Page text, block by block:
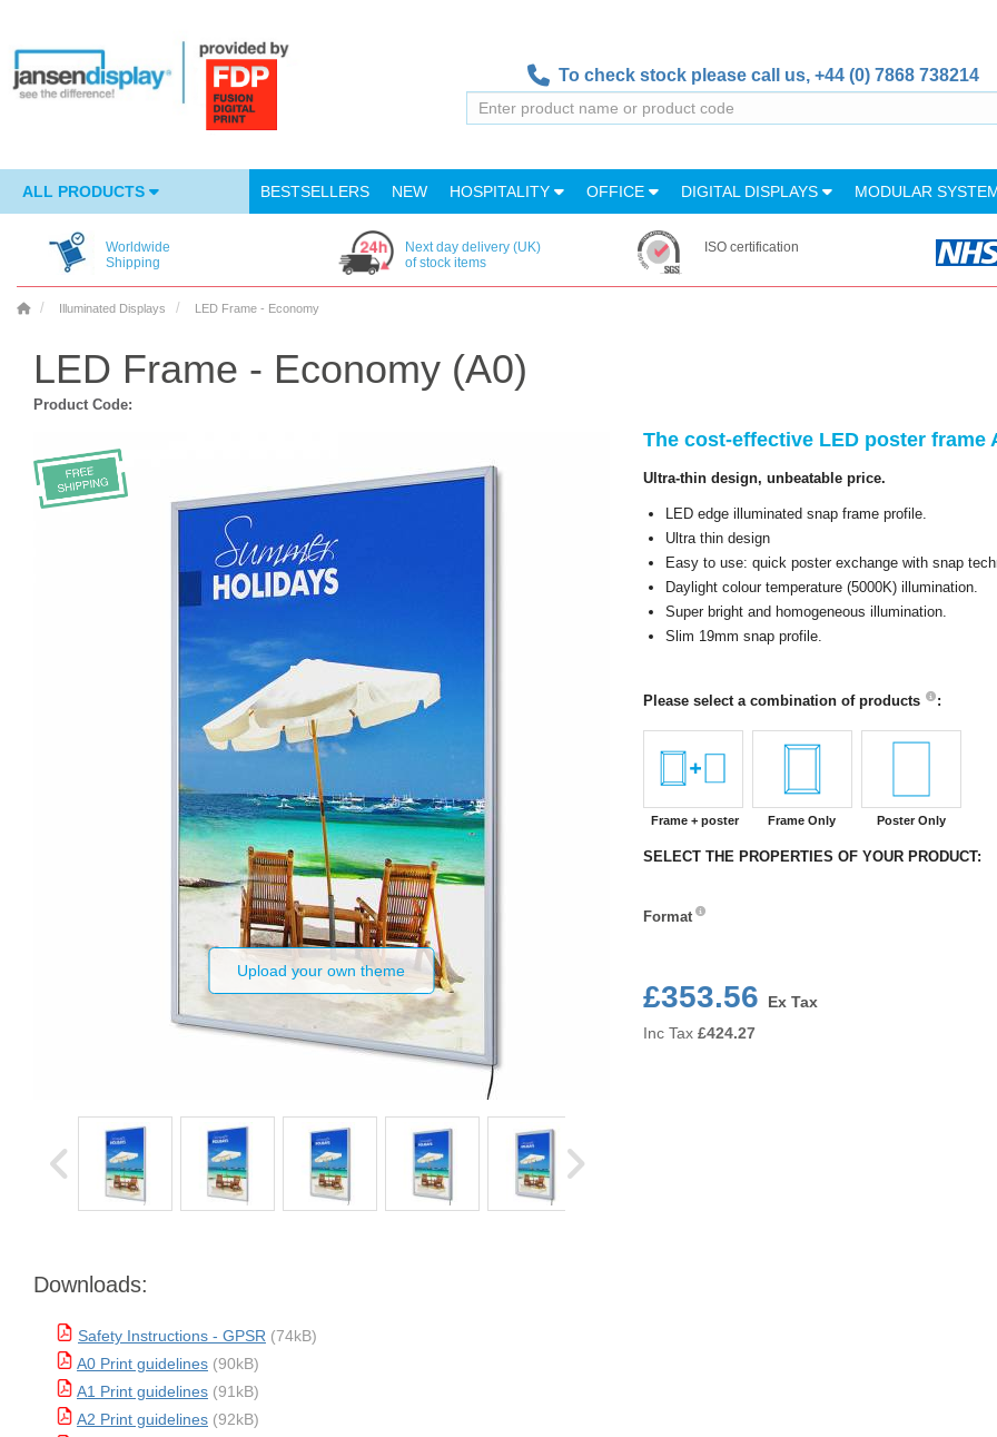
To check stock please call us, +44 (0) 7868 738214
ALL PRODUCTS BESTSELLERS NEW HOSPITALITY OFFICE DIGITAL DISPLAYS MODULAR
Worldwide
Shipping
Next day delivery (UK)
of stock items
ISO certification
Illuminated Displays LED Frame - Economy
LED Frame - Economy (A0)
Product Code:
Upload your own theme
Downloads:
Safety Instructions - GPSR (74kB)
A0 Print guidelines (90kB)
A1 Print guidelines (91kB)
A2 Print guidelines (92kB)
The cost-effective LED poster frame
Ultra-thin design, unbeatable price.
LED edge illuminated snap frame profile.
Ultra thin design
Easy to use: quick poster exchange with snap
Daylight colour temperature (5000K) illumination.
Super bright and homogeneous illumination.
Slim 19mm snap profile.
Please select a combination of products :
Frame + poster Frame Only Poster Only
SELECT THE PROPERTIES OF YOUR PRODUCT:
Format
£353.56
Ex Tax
Inc Tax £424.27